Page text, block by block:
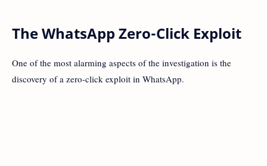
The WhatsApp Zero-Click Exploit
One of the most alarming aspects of the investigation is the
discovery of a zero-click exploit in WhatsApp.